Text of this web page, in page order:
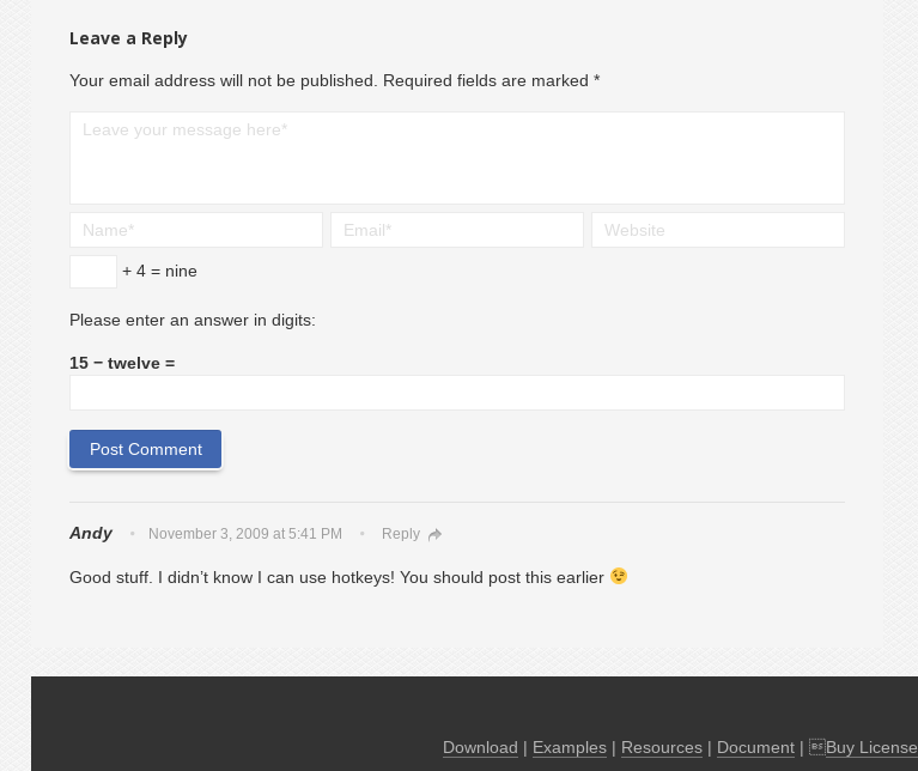
Leave a Reply
Your email address will not be published. Required fields are marked *
+ 4 = nine
Please enter an answer in digits:
15 − twelve =
Andy November 3, 2009 at 5:41 PM Reply
Good stuff. I didn’t know I can use hotkeys! You should post this earlier
Download | Examples| Resources| Document| Buy License